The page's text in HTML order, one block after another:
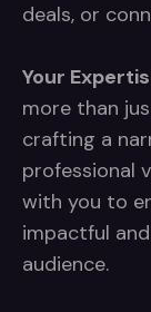
deals, or
Your
more than
crafting a
professional
with you to
impactful
audience.